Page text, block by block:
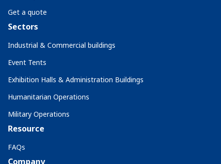
Get a quote
Sectors
Industrial & Commercial buildings
Event Tents
Exhibition Halls & Administration Buildings
Humanitarian Operations
Military Operations
Resource
FAQs
Company